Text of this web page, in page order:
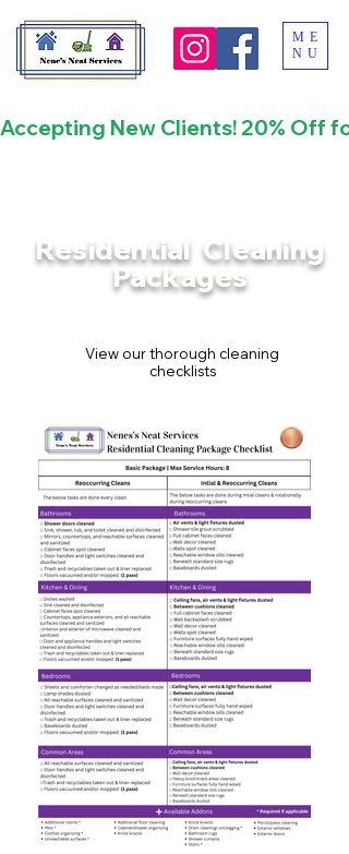
ME
NU
Accepting New Clients! 20% Off
Residential Cleaning
Packages
View our thorough cleaning
checklists